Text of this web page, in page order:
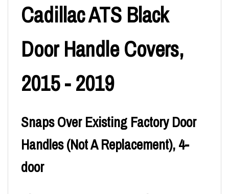
Cadillac ATS Black
Door Handle Covers,
2015 - 2019
Snaps Over Existing Factory Door
Handles (Not A Replacement), 4-
door